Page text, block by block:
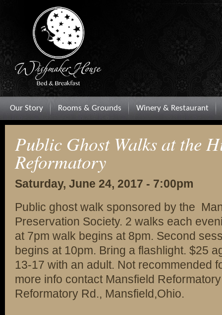
Our Story Rooms & Grounds Winery & Restaurant
Public Ghost Walks at the
Reformatory
Saturday, June 24, 2017 - 7:00pm
Public ghost walk sponsored by the
Preservation Society. 2 walks each
at 7pm walk begins at 8pm. Second
begins at 10pm. Bring a flashlight. $25
13-17 with an adult. Not recommended
more info contact Mansfield
Reformatory Rd., Mansfield,Ohio.